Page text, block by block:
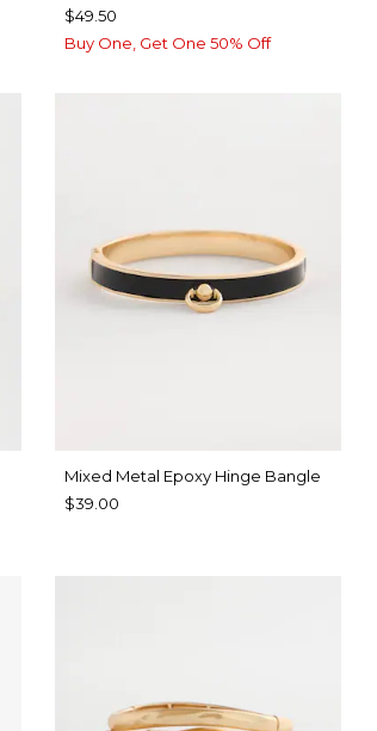
$49.50
Buy One, Get One 50% Off
Mixed Metal Epoxy Hinge Bangle
$39.00